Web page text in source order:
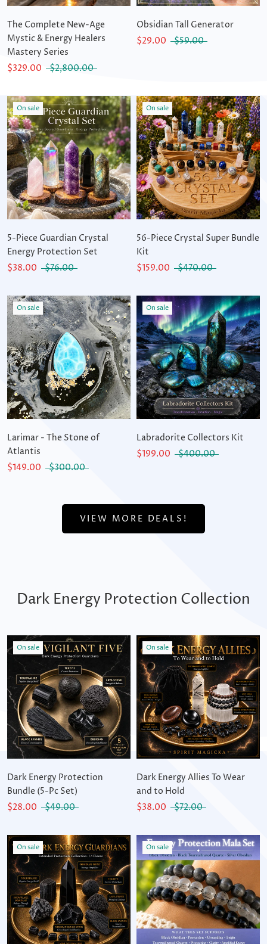
The Complete New-Age
Mystic & Energy Healers
Mastery Series
$329.00
$2,800.00
Obsidian Tall Generator
$29.00
$59.00
On sale
5-Piece Guardian Crystal
Energy Protection Set
$38.00
$76.00
On sale
56-Piece Crystal Super Bundle
Kit
$159.00
$470.00
On sale
Larimar - The Stone of
Atlantis
$149.00
$300.00
On sale
Labradorite Collectors Kit
$199.00
$400.00
VIEW MORE DEALS!
Dark Energy Protection Collection
On sale
Dark Energy Protection
Bundle (5-Pc Set)
$28.00
$49.00
On sale
Dark Energy Allies To Wear
and to Hold
$38.00
$72.00
On sale On sale